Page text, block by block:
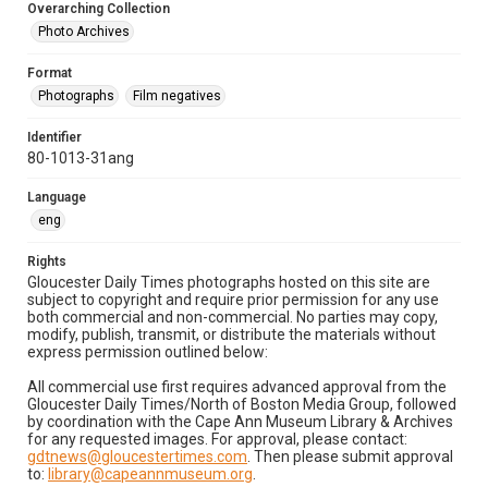
Overarching Collection
Photo Archives
Format
Photographs
Film negatives
Identifier
80-1013-31ang
Language
eng
Rights
Gloucester Daily Times photographs hosted on this site are
subject to copyright and require prior permission for any use
both commercial and non-commercial. No parties may copy,
modify, publish, transmit, or distribute the materials without
express permission outlined below:
All commercial use first requires advanced approval from the
Gloucester Daily Times/North of Boston Media Group, followed
by coordination with the Cape Ann Museum Library & Archives
for any requested images. For approval, please contact:
gdtnews@gloucestertimes.com . Then please submit approval
to: library@capeannmuseum.org